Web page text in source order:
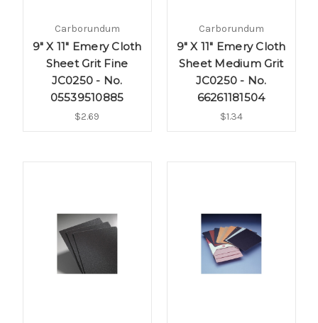
Carborundum
9" X 11" Emery Cloth
Sheet Grit Fine
JC0250 - No.
05539510885
$2.69
Carborundum
9" X 11" Emery Cloth
Sheet Medium Grit
JC0250 - No.
66261181504
$1.34